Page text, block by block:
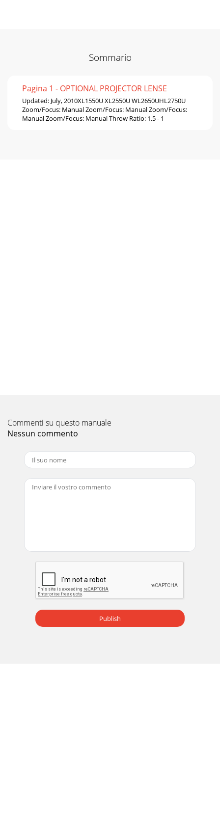
Sommario
Pagina 1 - OPTIONAL PROJECTOR LENSE
Updated: July, 2010XL1550U XL2550U WL2650UHL2750U
Zoom/Focus: Manual Zoom/Focus: Manual Zoom/Focus:
Manual Zoom/Focus: Manual Throw Ratio: 1.5 - 1
Commenti su questo manuale
Nessun commento
Publish